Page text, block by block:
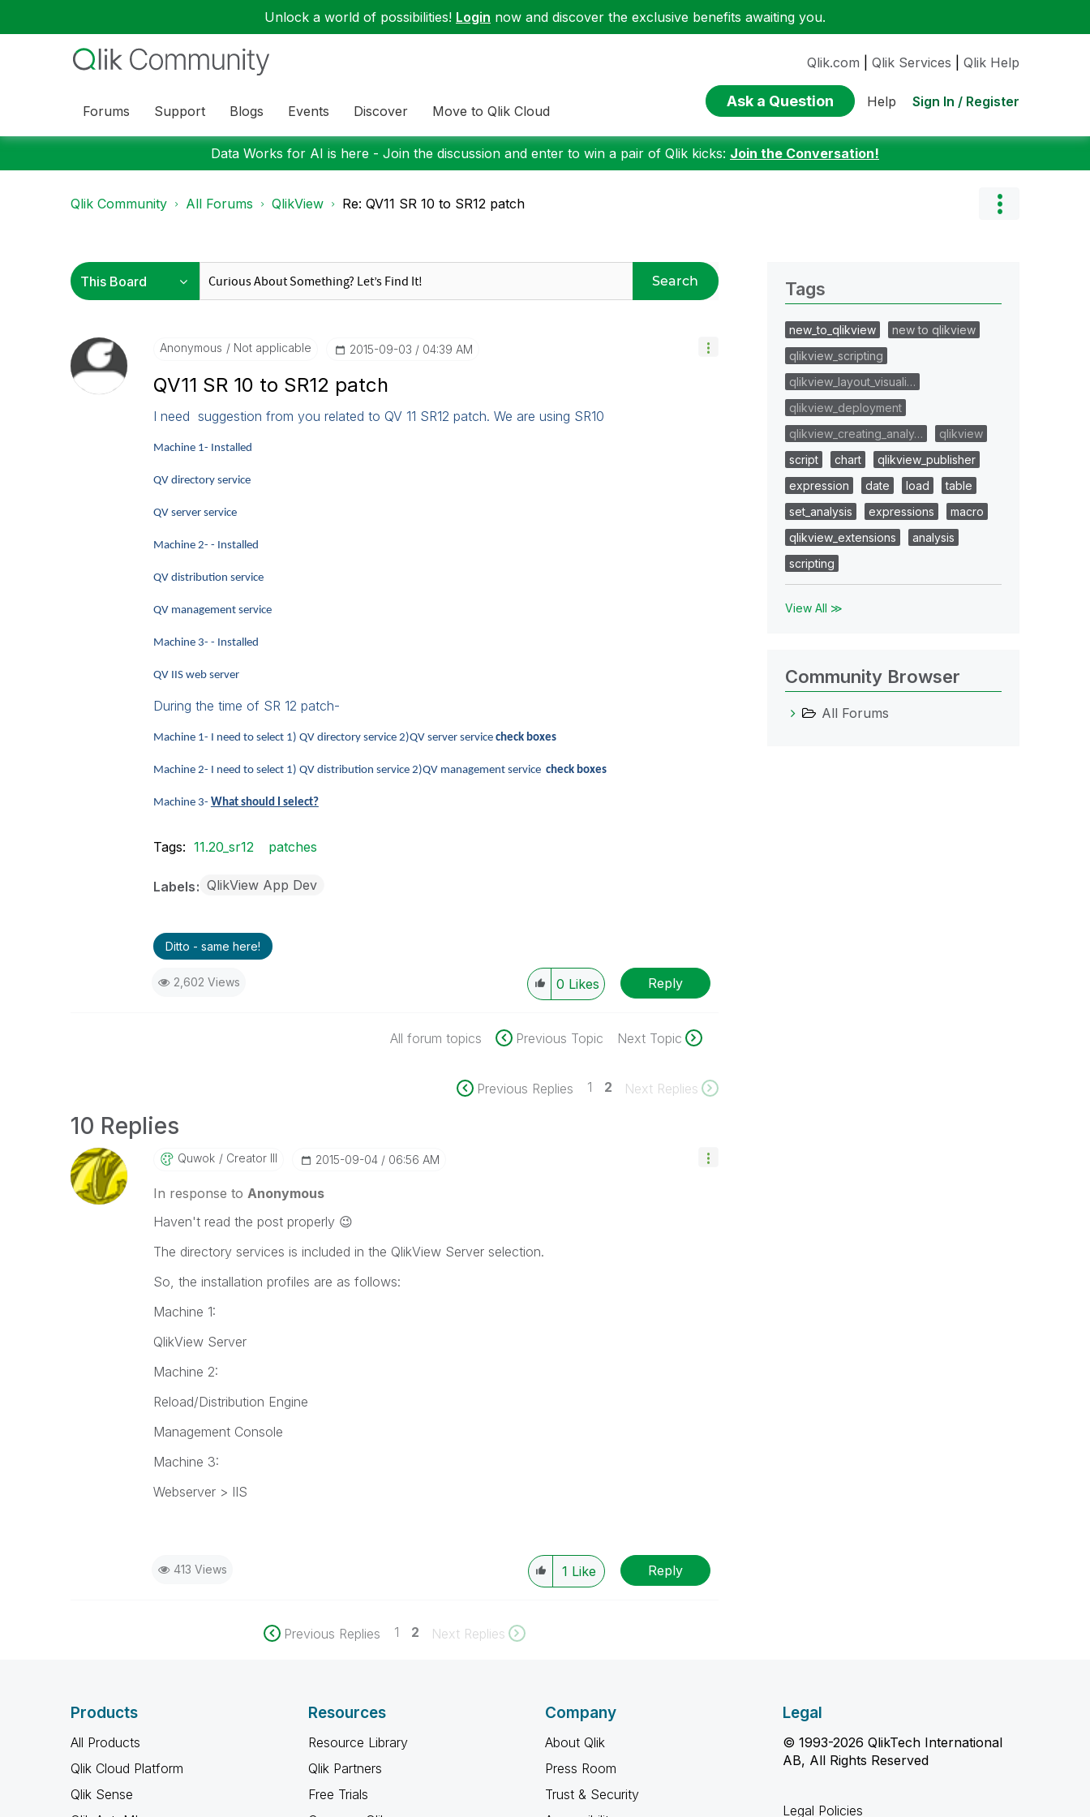
Unlock a world of possibilities! Login now and discover the exclusive benefits awaiting you.
Forums Support Blogs Events Discover Move to Qlik Cloud
Qlik.com Qlik Services Qlik Help
Ask a Question Help Sign In / Register
Data Works for AI is here - Join the discussion and enter to win a pair of Qlik kicks: Join the Conversation!
Qlik Community All Forums QlikView Re: QV11 SR 10 to SR12 patch
Search
Anonymous Not applicable ‎2015-09-03 04:39 AM
QV11 SR 10 to SR12 patch
I need suggestion from you related to QV 11 SR12 patch. We are using SR10
Machine 1- Installed
QV directory service
QV server service
Machine 2- - Installed
QV distribution service
QV management service
Machine 3- - Installed
QV IIS web server
During the time of SR 12 patch-
Machine 1- I need to select 1) QV directory service 2)QV server service check boxes
Machine 2- I need to select 1) QV distribution service 2)QV management service check boxes
Machine 3- What should I select?
Tags: 11.20_sr12 patches
Labels QlikView App Dev
Ditto - same here!
2,602 Views 0 Likes Reply
All forum topics Previous Topic Next Topic
Previous Replies 1 2 Next Replies
10 Replies
Quwok Creator III ‎2015-09-04 06:56 AM
In response to Anonymous
Haven't read the post properly 😉
The directory services is included in the QlikView Server selection.
So, the installation profiles are as follows:
Machine 1:
QlikView Server
Machine 2:
Reload/Distribution Engine
Management Console
Machine 3:
Webserver > IIS
413 Views 1 Like Reply
Previous Replies 1 2 Next Replies
Tags
new_to_qlikview
new to qlikview
qlikview_scripting
qlikview_layout_visuali…
qlikview_deployment
qlikview_creating_analy…
qlikview
script
chart
qlikview_publisher
expression
date load
table
set_analysis
expressions
macro
qlikview_extensions
analysis
scripting
View All ≫
Community Browser
All Forums
Products
All Products
Qlik Cloud Platform
Qlik Sense
Resources
Resource Library
Qlik Partners
Free Trials
Company
About Qlik
Press Room
Trust & Security
Legal
© 1993-2026 QlikTech International
AB, All Rights Reserved
Legal Policies